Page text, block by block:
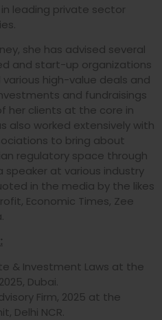
leading private sector
she has advised several
and start-up organizations
high-value deals and
and fundraisings
her clients at the core in
also worked extensively with
to bring about
regulatory space through
speaker at various industry
in the media by the likes
Economic Times, Zee
& Investment Laws at the
Dubai.
Firm, 2025 at the
Delhi NCR.